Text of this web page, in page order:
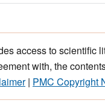
access to scientific
with, the
| PMC Copyright